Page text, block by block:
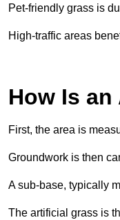
Pet-friendly grass is
High-traffic areas
How Is
First, the area is
Groundwork is then
A sub-base, typically
The artificial grass is